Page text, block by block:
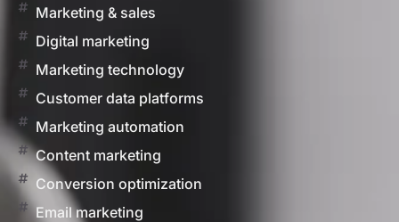
Marketing & sales
Digital marketing
Marketing technology
Customer data platforms
Marketing automation
Content marketing
Conversion optimization
Email marketing